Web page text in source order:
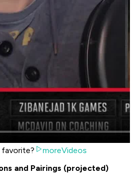
favorite?
moreVideos
and Pairings (projected)